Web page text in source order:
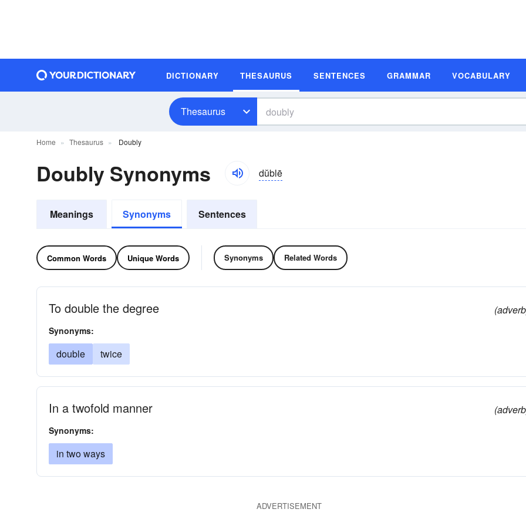
DICTIONARY THESAURUS SENTENCES GRAMMAR VOCABULARY
Thesaurus
Home Thesaurus Doubly
Doubly Synonyms dŭblē
Meanings Synonyms Sentences
Common Words Unique Words Synonyms Related Words
To double the degree
Synonyms:
double twice
In a twofold manner
Synonyms:
in two ways
ADVERTISEMENT